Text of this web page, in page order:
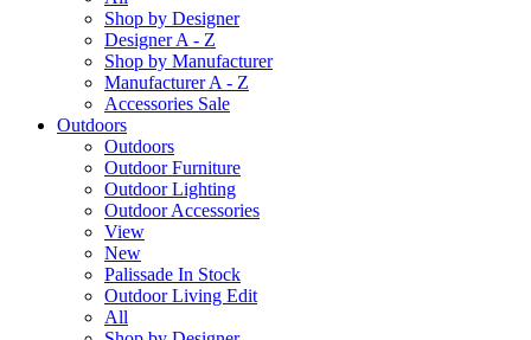
Shop by Designer
Designer A - Z
Shop by Manufacturer
Manufacturer A - Z
Accessories Sale
Outdoors
Outdoors
Outdoor Furniture
Outdoor Lighting
Outdoor Accessories
View
New
Palissade In Stock
Outdoor Living Edit
All